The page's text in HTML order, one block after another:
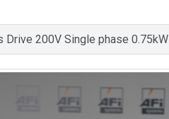
Drive 200V Single phase 0.75kW